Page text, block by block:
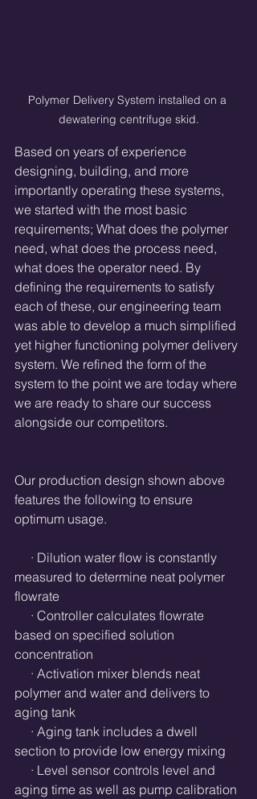
Polymer Delivery System installed on a
dewatering centrifuge skid.
Based on years of experience
designing, building, and more
importantly operating these systems,
we started with the most basic
requirements; What does the polymer
need, what does the process need,
what does the operator need. By
defining the requirements to satisfy
each of these, our engineering team
was able to develop a much simplified
yet higher functioning polymer delivery
system. We refined the form of the
system to the point we are today where
we are ready to share our success
alongside our competitors.
Our production design shown above
features the following to ensure
optimum usage.
measured to determine neat polymer
flowrate
based on specified solution
concentration
polymer and water and delivers to
aging tank
section to provide low energy mixing
aging time as well as pump calibration